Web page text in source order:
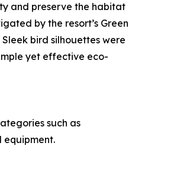
and preserve the habitat
by the resort’s Green
bird silhouettes were
yet effective eco-
such as